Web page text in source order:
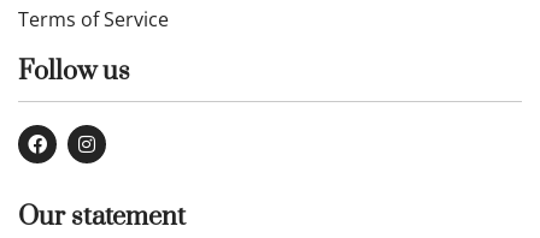
Terms of Service
Follow us
Our statement